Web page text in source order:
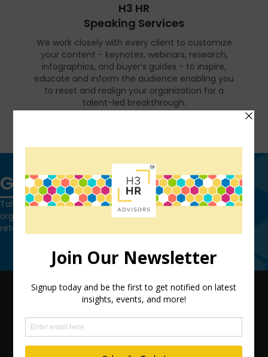
H3 HR
Speaking Services
We work closely with every client to customize
your content - keynotes, webinars, research,
infographics, and buyer’s guides - to inspire,
educate and inform the audience enabling you
to reset and realign your organization for a
talent-led breakthrough.
Get in touch
Talk to us today and find out how we can help you and your
organization leverage HCM technology to attract, onboard,
retain and manage top talent.
ADVISORY SERVICES
PODCAST NETWORK